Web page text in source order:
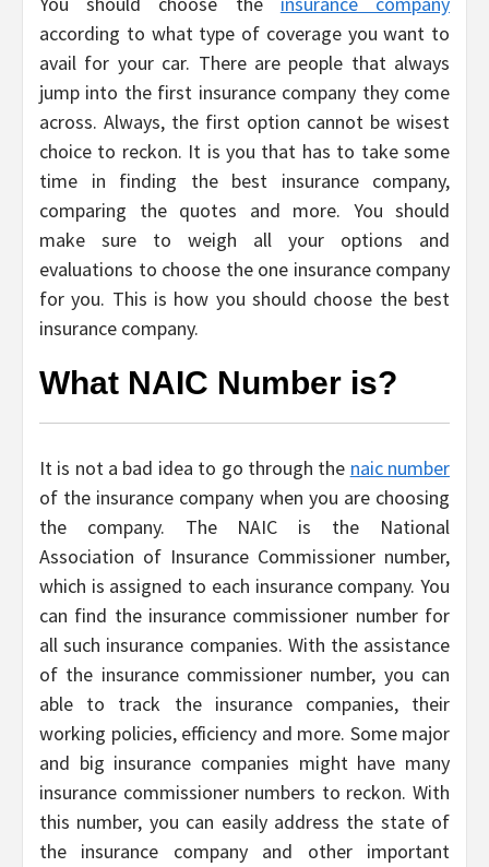
according to what type of coverage you want to
avail for your car. There are people that always
jump into the first insurance company they come
across. Always, the first option cannot be wisest
choice to reckon. It is you that has to take some
time in finding the best insurance company,
comparing the quotes and more. You should
make sure to weigh all your options and
evaluations to choose the one insurance company
for you. This is how you should choose the best
insurance company.
What NAIC Number is?
It is not a bad idea to go through the naic number
of the insurance company when you are choosing
the company. The NAIC is the National
Association of Insurance Commissioner number,
which is assigned to each insurance company. You
can find the insurance commissioner number for
all such insurance companies. With the assistance
of the insurance commissioner number, you can
able to track the insurance companies, their
working policies, efficiency and more. Some major
and big insurance companies might have many
insurance commissioner numbers to reckon. With
this number, you can easily address the state of
the insurance company and other important